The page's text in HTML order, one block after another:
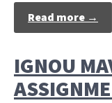
Read more →
IGNOU